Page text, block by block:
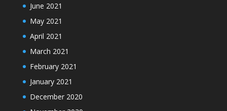
June 2021
May 2021
April 2021
March 2021
February 2021
January 2021
December 2020